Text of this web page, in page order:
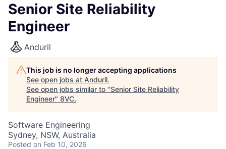
Senior Site Reliability
Engineer
Anduril
This job is no longer accepting applications
See open jobs at Anduril.
See open jobs similar to "Senior Site Reliability
Engineer" 8VC.
Software Engineering
Sydney, NSW, Australia
Posted on Feb 10, 2026